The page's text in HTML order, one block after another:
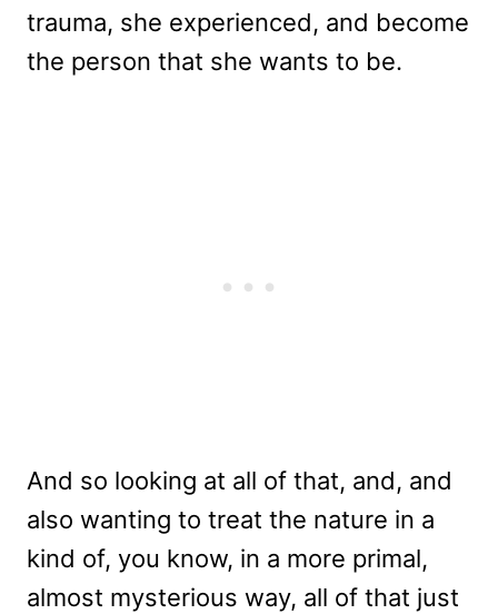
trauma, she experienced, and become
the person that she wants to be.
And so looking at all of that, and, and
also wanting to treat the nature in a
kind of, you know, in a more primal,
almost mysterious way, all of that just